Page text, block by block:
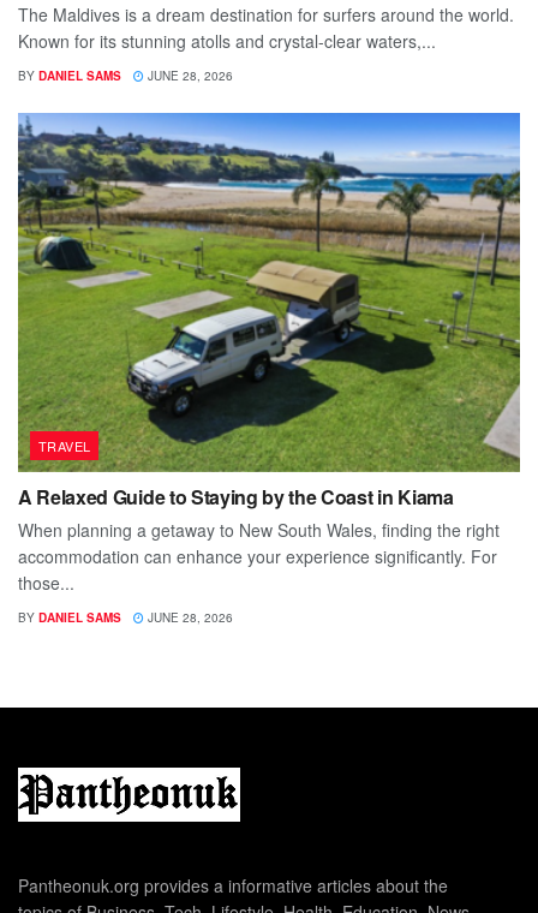
The Maldives is a dream destination for surfers around the world.
Known for its stunning atolls and crystal-clear waters,...
BY DANIEL SAMS JUNE 28, 2026
TRAVEL
A Relaxed Guide to Staying by the Coast in Kiama
When planning a getaway to New South Wales, finding the right
accommodation can enhance your experience significantly. For
those...
BY DANIEL SAMS JUNE 28, 2026
Pantheonuk.org provides a informative articles about the